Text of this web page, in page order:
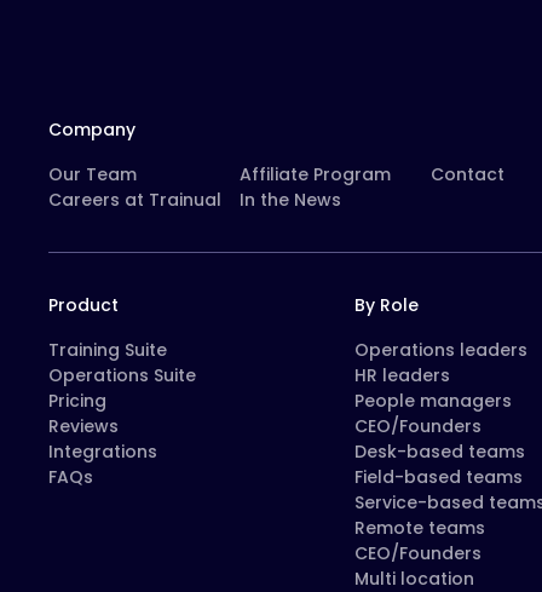
Company
Our Team
Careers at Trainual
Affiliate Program
In the News
Contact
Product
Training Suite
Operations Suite
Pricing
Reviews
Integrations
FAQs
By Role
Operations leaders
HR leaders
People managers
CEO/Founders
Desk-based teams
Field-based teams
Service-based
Remote teams
CEO/Founders
Multi location